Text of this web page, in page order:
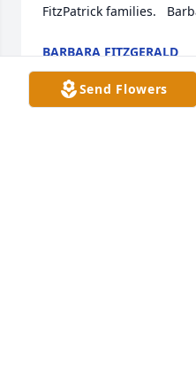
FitzPatrick families.
BARBARA FITZGERALD
Apr 03, 2024
Send Flowers